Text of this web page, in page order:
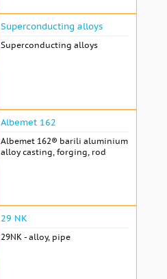
Superconducting alloys
Superconducting alloys
Albemet 162
Albemet 162® barili aluminium
alloy casting, forging, rod
29 NK
29NK - alloy, pipe